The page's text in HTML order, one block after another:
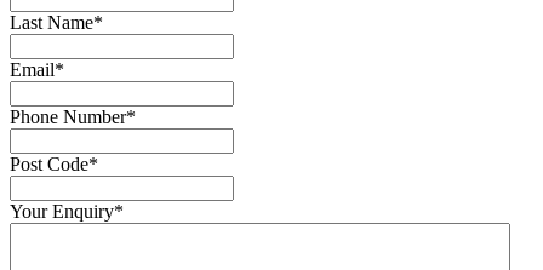
Last Name*
Email*
Phone Number*
Post Code*
Your Enquiry*